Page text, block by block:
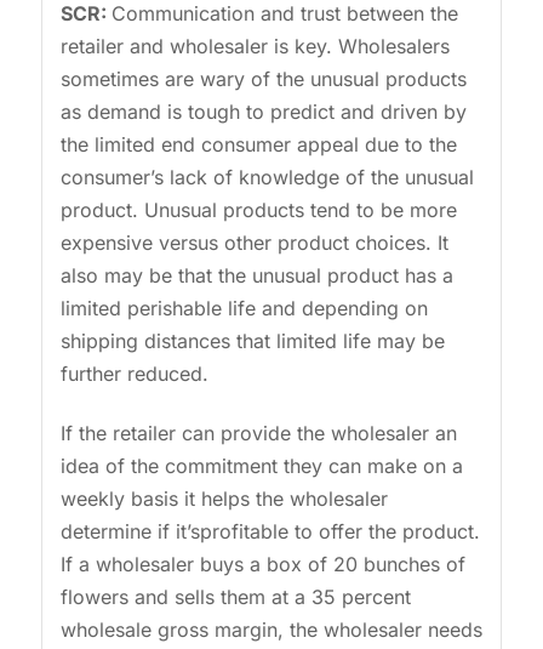
SCR: Communication and trust between the
retailer and wholesaler is key. Wholesalers
sometimes are wary of the unusual products
as demand is tough to predict and driven by
the limited end consumer appeal due to the
consumer’s lack of knowledge of the unusual
product. Unusual products tend to be more
expensive versus other product choices. It
also may be that the unusual product has a
limited perishable life and depending on
shipping distances that limited life may be
further reduced.
If the retailer can provide the wholesaler an
idea of the commitment they can make on a
weekly basis it helps the wholesaler
determine if it’sprofitable to offer the product.
If a wholesaler buys a box of 20 bunches of
flowers and sells them at a 35 percent
wholesale gross margin, the wholesaler needs